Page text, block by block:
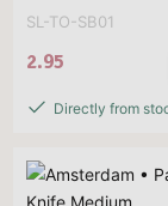
SL-TO-SB01
2.95
Directly from